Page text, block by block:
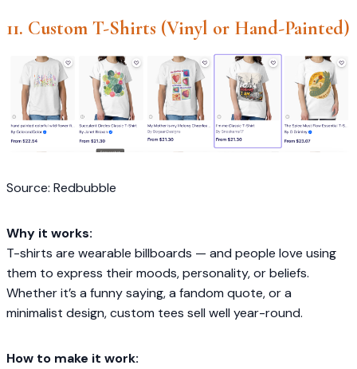
11. Custom T-Shirts (Vinyl or Hand-Painted)
Source: Redbubble
Why it works:
T-shirts are wearable billboards — and people love using
them to express their moods, personality, or beliefs.
Whether it’s a funny saying, a fandom quote, or a
minimalist design, custom tees sell well year-round.
How to make it work: